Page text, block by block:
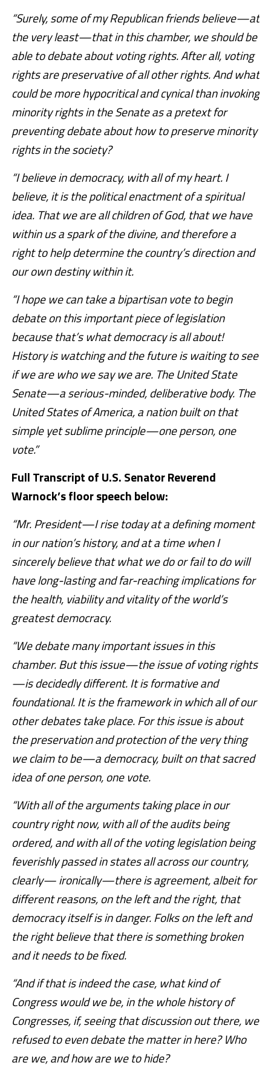
“Surely, some of my Republican friends believe—at
the very least—that in this chamber, we should be
able to debate about voting rights. After all, voting
rights are preservative of all other rights. And what
could be more hypocritical and cynical than invoking
minority rights in the Senate as a pretext for
preventing debate about how to preserve minority
rights in the society?
“I believe in democracy, with all of my heart. I
believe, it is the political enactment of a spiritual
idea. That we are all children of God, that we have
within us a spark of the divine, and therefore a
right to help determine the country’s direction and
our own destiny within it.
“I hope we can take a bipartisan vote to begin
debate on this important piece of legislation
because that’s what democracy is all about!
History is watching and the future is waiting to see
if we are who we say we are. The United State
Senate—a serious-minded, deliberative body. The
United States of America, a nation built on that
simple yet sublime principle—one person, one
vote.”
Full Transcript of U.S. Senator Reverend
Warnock’s floor speech below:
“Mr. President—I rise today at a defining moment
in our nation’s history, and at a time when I
sincerely believe that what we do or fail to do will
have long-lasting and far-reaching implications for
the health, viability and vitality of the world’s
greatest democracy.
“We debate many important issues in this
chamber. But this issue—the issue of voting rights
—is decidedly different. It is formative and
foundational. It is the framework in which all of our
other debates take place. For this issue is about
the preservation and protection of the very thing
we claim to be—a democracy, built on that sacred
idea of one person, one vote.
“With all of the arguments taking place in our
country right now, with all of the audits being
ordered, and with all of the voting legislation being
feverishly passed in states all across our country,
clearly— ironically—there is agreement, albeit for
different reasons, on the left and the right, that
democracy itself is in danger. Folks on the left and
the right believe that there is something broken
and it needs to be fixed.
“And if that is indeed the case, what kind of
Congress would we be, in the whole history of
Congresses, if, seeing that discussion out there, we
refused to even debate the matter in here? Who
are we, and how are we to hide?